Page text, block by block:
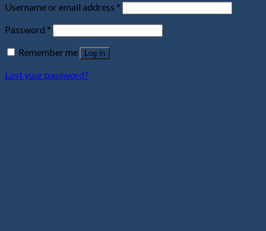
Username or email address *
Password *
Remember me
Log in
Lost your password?